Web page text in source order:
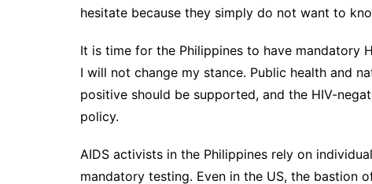
hesitate because they simply do not want to
It is time for the Philippines to have mandatory
I will not change my stance. Public health and
positive should be supported, and the HIV-
policy.
AIDS activists in the Philippines rely on
mandatory testing. Even in the US, the bastion